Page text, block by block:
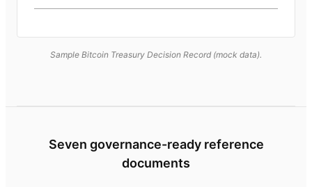
Sample Bitcoin Treasury Decision Record (mock data).
Seven governance-ready reference
documents